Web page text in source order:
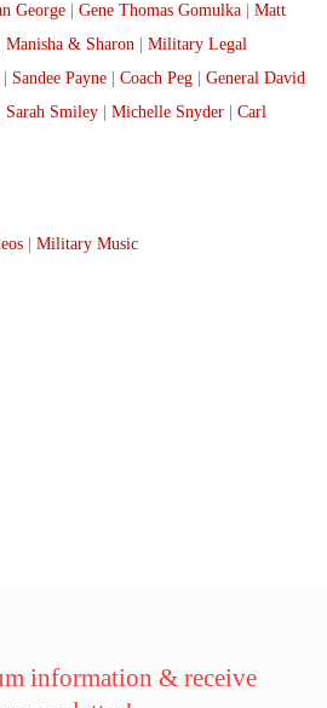
George Gene Thomas Gomulka
Matt
Manisha & Sharon
Military Legal
Sandee Payne Coach Peg
General David
Sarah Smiley Michelle Snyder
Carl
Military Music
information & receive